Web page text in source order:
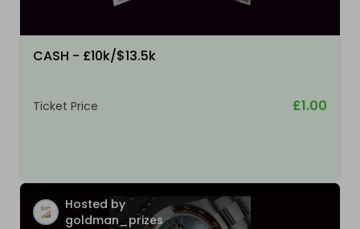
CASH - £10k/$13.5k
Ticket Price £1.00
Hosted by
goldman_prizes